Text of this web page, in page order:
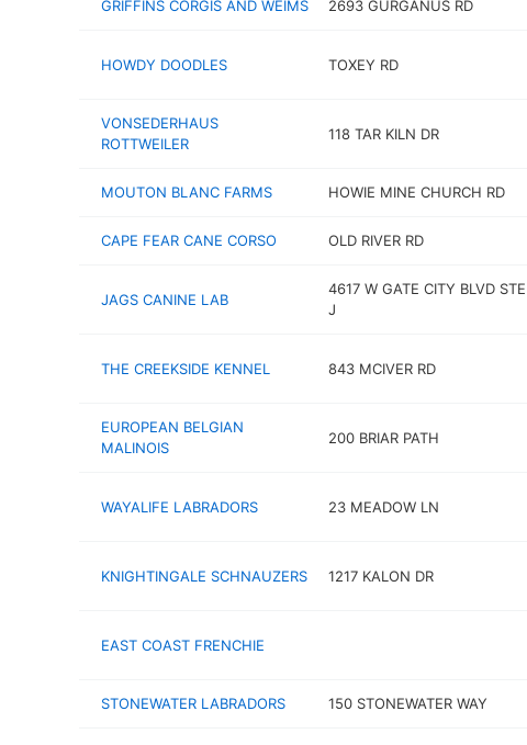
GRIFFINS CORGIS AND WEIMS 2693 GURGANUS RD
HOWDY DOODLES TOXEY RD
VONSEDERHAUS
ROTTWEILER
118 TAR KILN DR
MOUTON BLANC FARMS HOWIE MINE CHURCH RD
CAPE FEAR CANE CORSO OLD RIVER RD
JAGS CANINE LAB
4617 W GATE CITY BLVD STE
J
THE CREEKSIDE KENNEL 843 MCIVER RD
EUROPEAN BELGIAN
MALINOIS
200 BRIAR PATH
WAYALIFE LABRADORS 23 MEADOW LN
KNIGHTINGALE SCHNAUZERS 1217 KALON DR
EAST COAST FRENCHIE
STONEWATER LABRADORS 150 STONEWATER WAY